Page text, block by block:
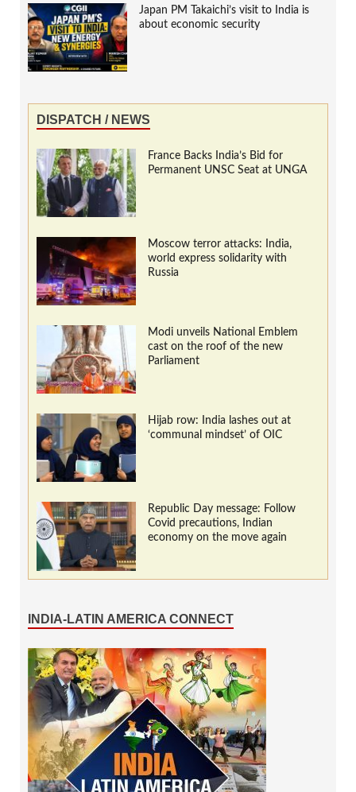
Japan PM Takaichi’s visit to India is
about economic security
DISPATCH / NEWS
France Backs India’s Bid for
Permanent UNSC Seat at UNGA
Moscow terror attacks: India,
world express solidarity with
Russia
Modi unveils National Emblem
cast on the roof of the new
Parliament
Hijab row: India lashes out at
‘communal mindset’ of OIC
Republic Day message: Follow
Covid precautions, Indian
economy on the move again
INDIA-LATIN AMERICA CONNECT